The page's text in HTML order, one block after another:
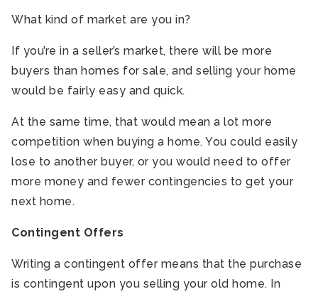
What kind of market are you in?
If you’re in a seller’s market, there will be more
buyers than homes for sale, and selling your home
would be fairly easy and quick.
At the same time, that would mean a lot more
competition when buying a home. You could easily
lose to another buyer, or you would need to offer
more money and fewer contingencies to get your
next home.
Contingent Offers
Writing a contingent offer means that the purchase
is contingent upon you selling your old home. In